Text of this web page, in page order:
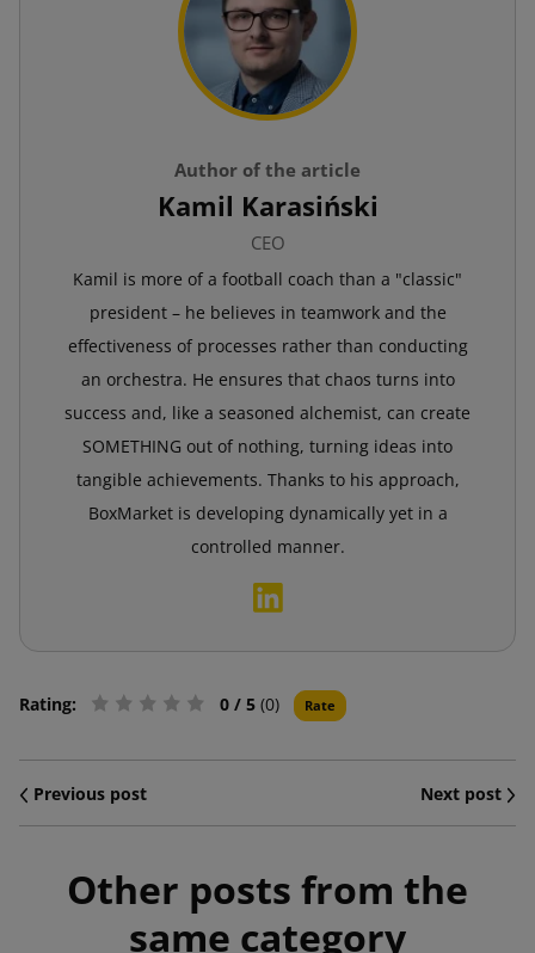
Author of the article
Kamil Karasiński
CEO
Kamil is more of a football coach than a "classic"
president – he believes in teamwork and the
effectiveness of processes rather than conducting
an orchestra. He ensures that chaos turns into
success and, like a seasoned alchemist, can create
SOMETHING out of nothing, turning ideas into
tangible achievements. Thanks to his approach,
BoxMarket is developing dynamically yet in a
controlled manner.
Rating: 0 / 5 (0) Rate
Previous post Next post
Other posts from the
same category